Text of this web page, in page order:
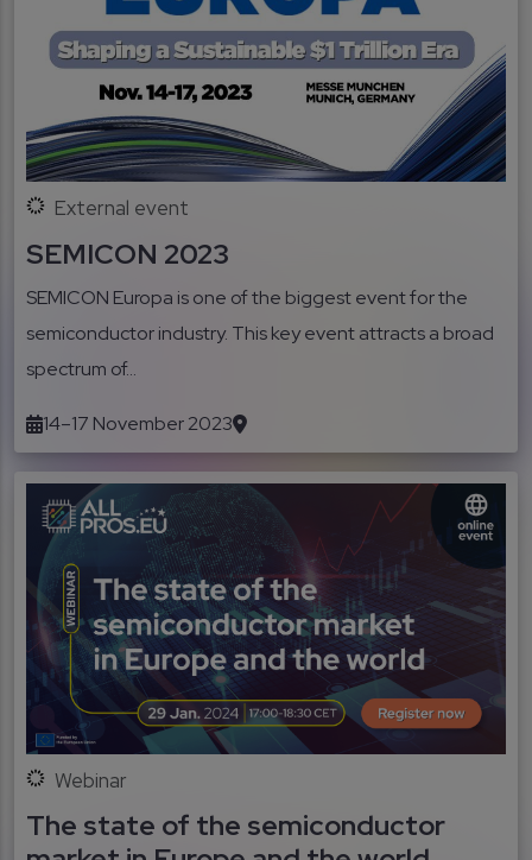
External event
SEMICON 2023
SEMICON Europa is one of the biggest event for the
semiconductor industry. This key event attracts a broad
spectrum of...
14–17 November 2023
Webinar
The state of the semiconductor